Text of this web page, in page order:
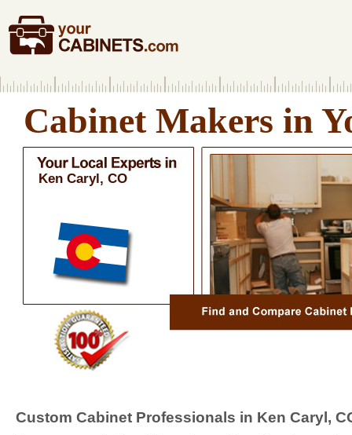
Cabinet Makers in
Ken Caryl, CO
Custom Cabinet Professionals in Ken Caryl,